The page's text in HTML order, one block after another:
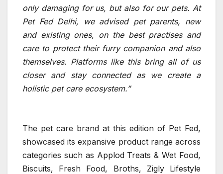
only damaging for us, but also for our pets. At
Pet Fed Delhi, we advised pet parents, new
and existing ones, on the best practises and
care to protect their furry companion and also
themselves. Platforms like this bring all of us
closer and stay connected as we create a
holistic pet care ecosystem.”
The pet care brand at this edition of Pet Fed,
showcased its expansive product range across
categories such as Applod Treats & Wet Food,
Biscuits, Fresh Food, Broths, Zigly Lifestyle